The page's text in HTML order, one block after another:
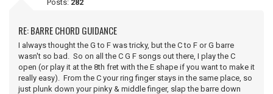
Posts: 282
RE: BARRE CHORD GUIDANCE
I always thought the G to F was tricky, but the C to F or G barre
wasn't so bad. So on all the C G F songs out there, I play the C
open (or play it at the 8th fret with the E shape if you want to make it
really easy). From the C your ring finger stays in the same place, so
just plunk down your pinky & middle finger, slap the barre down